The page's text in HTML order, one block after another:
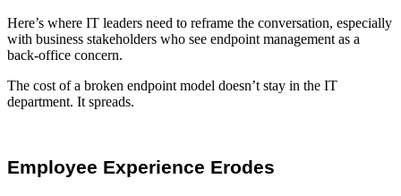
Here’s where IT leaders need to reframe the conversation, especially
with business stakeholders who see endpoint management as a
back-office concern.
The cost of a broken endpoint model doesn’t stay in the IT
department. It spreads.
Employee Experience Erodes